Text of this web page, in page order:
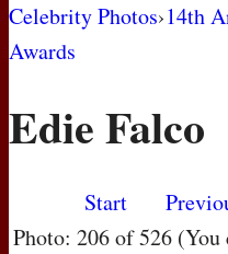
AWARD SHOWS
MOVIES
Celebrity Photos›14th
Awards
Edie Falco
Start
Photo: 206 of 526